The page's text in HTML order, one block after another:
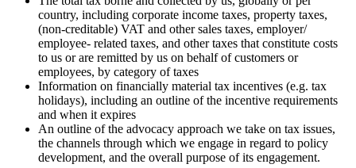
country, including corporate income taxes, property taxes,
(non-creditable) VAT and other sales taxes, employer/
employee- related taxes, and other taxes that constitute costs
to us or are remitted by us on behalf of customers or
employees, by category of taxes
Information on financially material tax incentives (e.g. tax
holidays), including an outline of the incentive requirements
and when it expires
An outline of the advocacy approach we take on tax issues,
the channels through which we engage in regard to policy
development, and the overall purpose of its engagement.